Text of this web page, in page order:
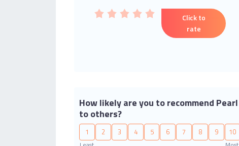
Click to
rate
How likely are you to recommend Pearl
to others?
1 2 3 4 5 6 7 8 9 10